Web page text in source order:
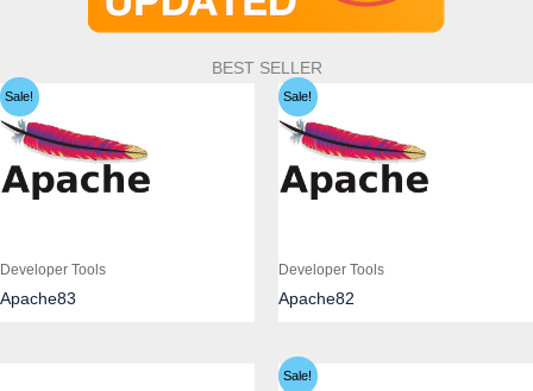
BEST SELLER
Sale!
Developer Tools
Apache83
Sale!
Developer Tools
Apache82
Sale!